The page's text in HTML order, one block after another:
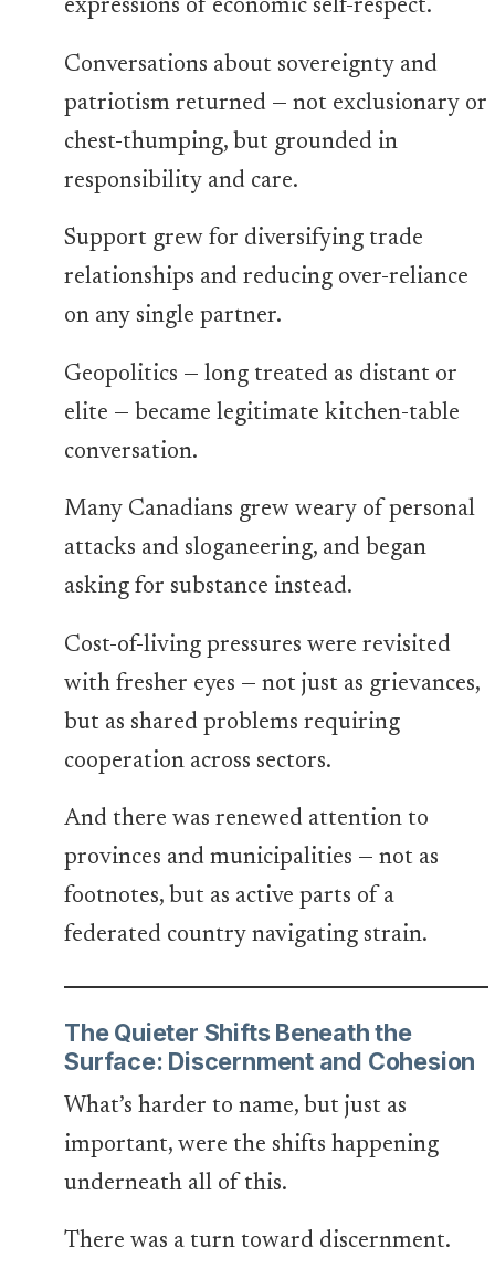
expressions of economic self-respect.
Conversations about sovereignty and
patriotism returned — not exclusionary or
chest-thumping, but grounded in
responsibility and care.
Support grew for diversifying trade
relationships and reducing over-reliance
on any single partner.
Geopolitics — long treated as distant or
elite — became legitimate kitchen-table
conversation.
Many Canadians grew weary of personal
attacks and sloganeering, and began
asking for substance instead.
Cost-of-living pressures were revisited
with fresher eyes — not just as grievances,
but as shared problems requiring
cooperation across sectors.
And there was renewed attention to
provinces and municipalities — not as
footnotes, but as active parts of a
federated country navigating strain.
The Quieter Shifts Beneath the
Surface: Discernment and Cohesion
What’s harder to name, but just as
important, were the shifts happening
underneath all of this.
There was a turn toward discernment.